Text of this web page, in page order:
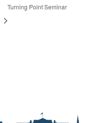
Turning Point Seminar